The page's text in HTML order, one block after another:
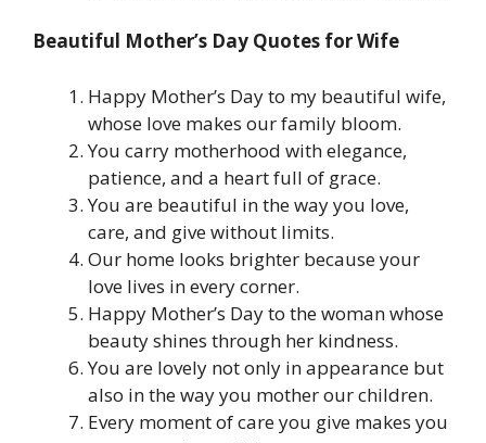
Beautiful Mother’s Day Quotes for Wife
Happy Mother’s Day to my beautiful wife,
whose love makes our family bloom.
You carry motherhood with elegance,
patience, and a heart full of grace.
You are beautiful in the way you love,
care, and give without limits.
Our home looks brighter because your
love lives in every corner.
Happy Mother’s Day to the woman whose
beauty shines through her kindness.
You are lovely not only in appearance but
also in the way you mother our children.
Every moment of care you give makes you